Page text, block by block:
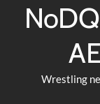
Wrestling